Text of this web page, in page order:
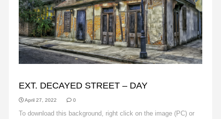
EXT. DECAYED STREET – DAY
April 27, 2022 0
To download this background, right click on the image (PC) or